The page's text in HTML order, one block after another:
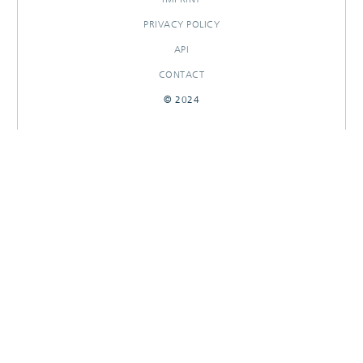
PRIVACY POLICY
API
CONTACT
© 2024